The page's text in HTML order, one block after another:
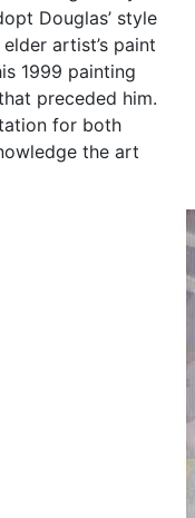
Douglas’ style
artist’s paint
1999 painting
preceded him.
for both
the art